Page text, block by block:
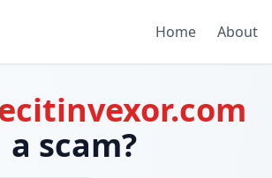
Home About
a scam?